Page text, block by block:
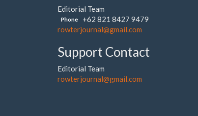
Editorial Team
Phone
+62 821 8427 9479
rowterjournal@gmail.com
Support Contact
Editorial Team
rowterjournal@gmail.com